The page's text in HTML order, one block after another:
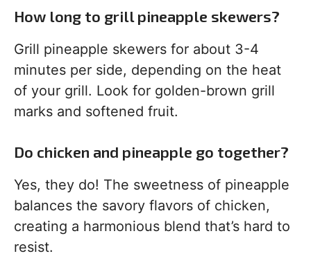
How long to grill pineapple skewers?
Grill pineapple skewers for about 3-4
minutes per side, depending on the heat
of your grill. Look for golden-brown grill
marks and softened fruit.
Do chicken and pineapple go together?
Yes, they do! The sweetness of pineapple
balances the savory flavors of chicken,
creating a harmonious blend that’s hard to
resist.